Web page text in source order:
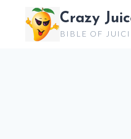
content
Crazy
BIBLE OF